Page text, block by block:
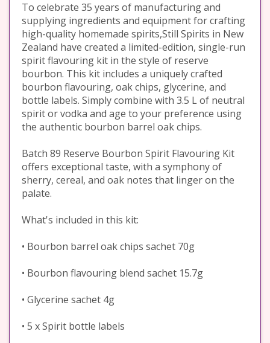
To celebrate 35 years of manufacturing and
supplying ingredients and equipment for crafting
high-quality homemade spirits,Still Spirits in New
Zealand have created a limited-edition, single-run
spirit flavouring kit in the style of reserve
bourbon. This kit includes a uniquely crafted
bourbon flavouring, oak chips, glycerine, and
bottle labels. Simply combine with 3.5 L of neutral
spirit or vodka and age to your preference using
the authentic bourbon barrel oak chips.
Batch 89 Reserve Bourbon Spirit Flavouring Kit
offers exceptional taste, with a symphony of
sherry, cereal, and oak notes that linger on the
palate.
What's included in this kit:
• Bourbon barrel oak chips sachet 70g
• Bourbon flavouring blend sachet 15.7g
• Glycerine sachet 4g
• 5 x Spirit bottle labels